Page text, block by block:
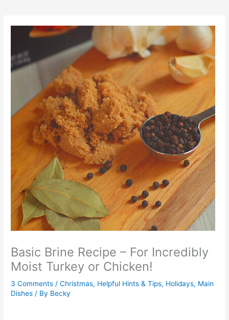
Basic Brine Recipe – For Incredibly
Moist Turkey or Chicken!
3 Comments /Christmas, Helpful Hints & Tips, Holidays, Main
Dishes / By Becky